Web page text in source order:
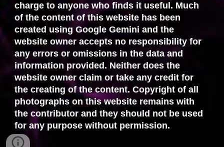
charge to anyone who finds it useful. Much
of the content of this website has been
created using Google Gemini and the
website owner accepts no responsibility for
any errors or omissions in the data and
information provided. Neither does the
website owner claim or take any credit for
the creating of the content. Copyright of all
photographs on this website remains with
the contributor and they should not be used
for any purpose without permission.